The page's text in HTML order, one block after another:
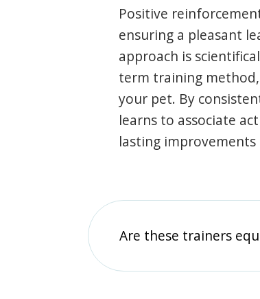
Positive
ensuring a pleasant
approach is
term training
your pet. By
learns to associate
lasting
Are these trainers